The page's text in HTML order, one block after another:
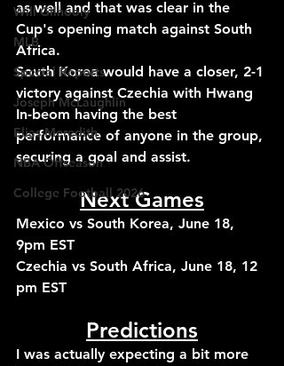
Will Gilhooly
MLB
Special Reports
Joseph McLaughlin
Elias Meredith
NBA Offseason
College Football 2026
as well and that was clear in the
Cup's opening match against South
Africa.
South Korea would have a closer, 2-1
victory against Czechia with Hwang
In-beom having the best
performance of anyone in the group,
securing a goal and assist.
Next Games
Mexico vs South Korea, June 18,
9pm EST
Czechia vs South Africa, June 18, 12
pm EST
Predictions
I was actually expecting a bit more